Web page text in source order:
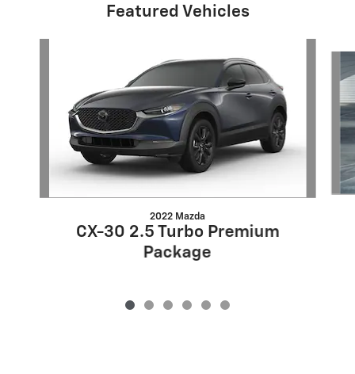
Featured Vehicles
2022 Mazda
CX-30 2.5 Turbo Premium
Package